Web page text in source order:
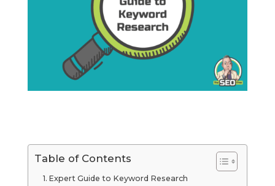
Table of Contents
Expert Guide to Keyword Research